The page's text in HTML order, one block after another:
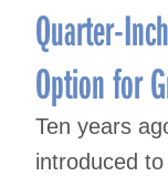
Quarter-
Option for
Ten years
introduced